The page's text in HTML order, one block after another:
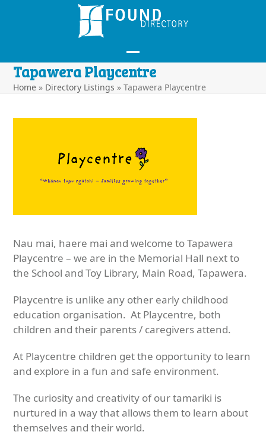
Open
mobile
Close
mobile
Tapawera Playcentre
Home » Directory Listings »Tapawera Playcentre
Nau mai, haere mai and welcome to Tapawera
Playcentre – we are in the Memorial Hall next to
the School and Toy Library, Main Road, Tapawera.
Playcentre is unlike any other early childhood
education organisation. At Playcentre, both
children and their parents / caregivers attend.
At Playcentre children get the opportunity to learn
and explore in a fun and safe environment.
The curiosity and creativity of our tamariki is
nurtured in a way that allows them to learn about
themselves and their world.